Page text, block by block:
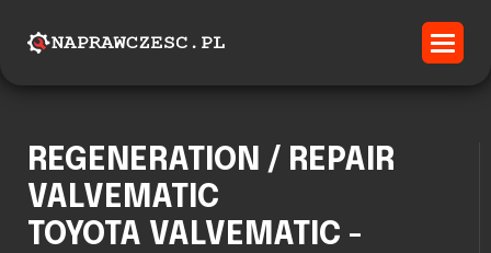
REGENERATION / REPAIR
VALVEMATIC
TOYOTA VALVEMATIC -